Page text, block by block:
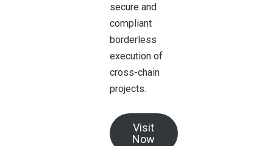
secure and
compliant
borderless
execution of
cross-chain
projects.
Visit
Now